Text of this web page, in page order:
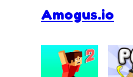
Amogus.io